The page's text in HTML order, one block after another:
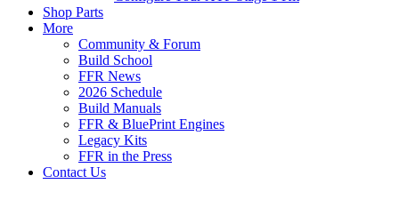
Shop Parts
More
Community & Forum
Build School
FFR News
2026 Schedule
Build Manuals
FFR & BluePrint Engines
Legacy Kits
FFR in the Press
Contact Us